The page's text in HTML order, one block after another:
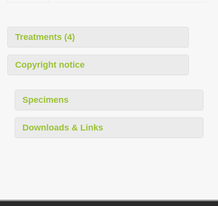
Treatments (4)
Copyright notice
Specimens
Downloads & Links